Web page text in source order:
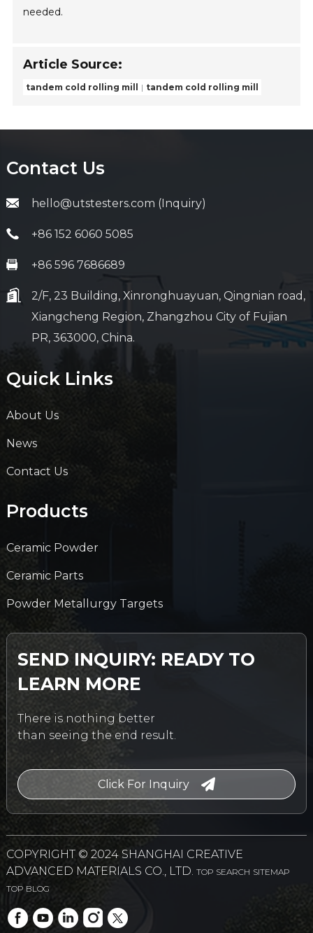
needed.
Article Source:
tandem cold rolling mill tandem cold rolling mill
Contact Us
hello@utstesters.com (Inquiry)
+86 152 6060 5085
+86 596 7686689
2/F, 23 Building, Xinronghuayuan, Qingnian road,
Xiangcheng Region, Zhangzhou City of Fujian
PR, 363000, China.
Quick Links
About Us
News
Contact Us
Products
Ceramic Powder
Ceramic Parts
Powder Metallurgy Targets
SEND INQUIRY: READY TO
LEARN MORE
There is nothing better
than seeing the end result.
Click For Inquiry
COPYRIGHT © 2024 SHANGHAI CREATIVE
ADVANCED MATERIALS CO., LTD. TOP SEARCH SITEMAP
TOP BLOG